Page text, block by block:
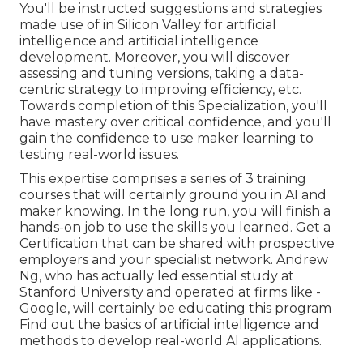
You'll be instructed suggestions and strategies
made use of in Silicon Valley for artificial
intelligence and artificial intelligence
development. Moreover, you will discover
assessing and tuning versions, taking a data-
centric strategy to improving efficiency, etc.
Towards completion of this Specialization, you'll
have mastery over critical confidence, and you'll
gain the confidence to use maker learning to
testing real-world issues.
This expertise comprises a series of 3 training
courses that will certainly ground you in AI and
maker knowing. In the long run, you will finish a
hands-on job to use the skills you learned. Get a
Certification that can be shared with prospective
employers and your specialist network. Andrew
Ng, who has actually led essential study at
Stanford University and operated at firms like -
Google, will certainly be educating this program
Find out the basics of artificial intelligence and
methods to develop real-world AI applications.